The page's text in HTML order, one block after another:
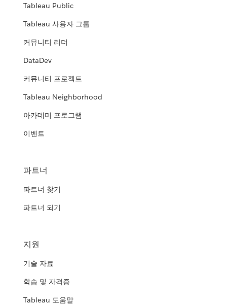
Tableau Public
Tableau 사용자 그룹
커뮤니티 리더
DataDev
커뮤니티 프로젝트
Tableau Neighborhood
아카데미 프로그램
이벤트
파트너
파트너 찾기
파트너 되기
지원
기술 자료
학습 및 자격증
Tableau 도움말